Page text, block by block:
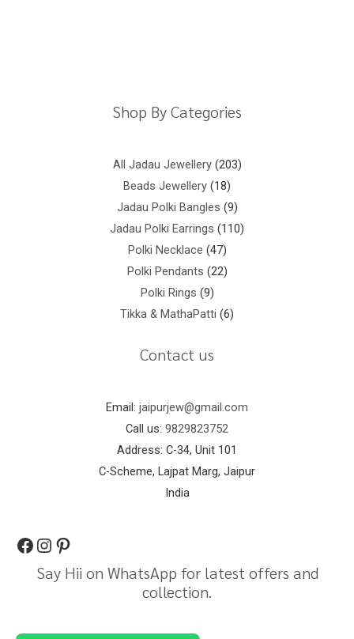
Shop By Categories
All Jadau Jewellery 203
Beads Jewellery 18
Jadau Polki Bangles 9
Jadau Polki Earrings 110
Polki Necklace 47
Polki Pendants 22
Polki Rings 9
Tikka & MathaPatti 6
Contact us
Email: jaipurjew@gmail.com
Call us: 9829823752
Address: C-34, Unit 101
C-Scheme, Lajpat Marg, Jaipur
India
Say Hii on WhatsApp for latest offers and
collection.